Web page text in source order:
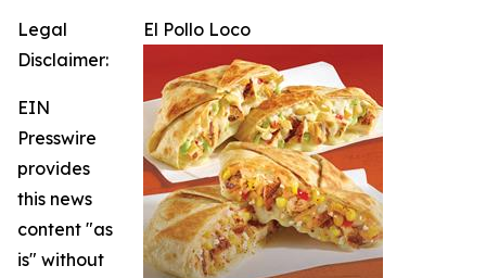
El Pollo Loco
Legal
Disclaimer:
EIN
Presswire
provides
this news
content "as
is" without